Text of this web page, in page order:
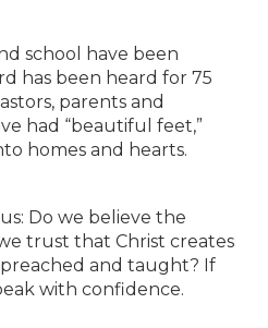
school have been
has been heard for 75
parents and
had “beautiful feet,”
homes and hearts.
Do we believe the
trust that Christ creates
and taught? If
with confidence.